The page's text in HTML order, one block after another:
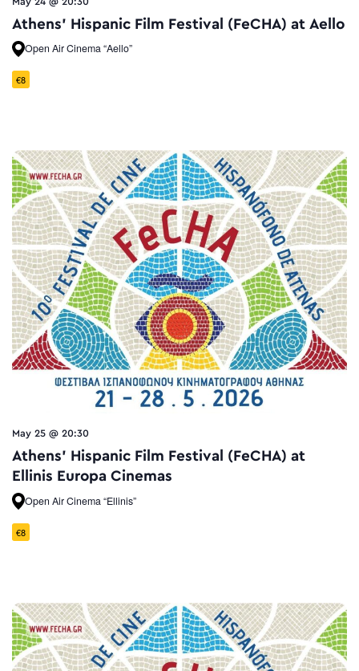
Athens’ Hispanic Film Festival (FeCHA) at Aello
Open Air Cinema “Aello”
€8
May 25 @ 20:30
Athens’ Hispanic Film Festival (FeCHA) at
Ellinis Europa Cinemas
Open Air Cinema “Ellinis”
€8